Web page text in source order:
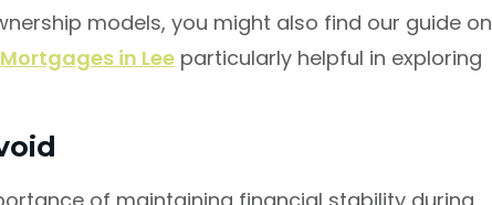
models, you might also find our guide on
in Lee particularly helpful in exploring